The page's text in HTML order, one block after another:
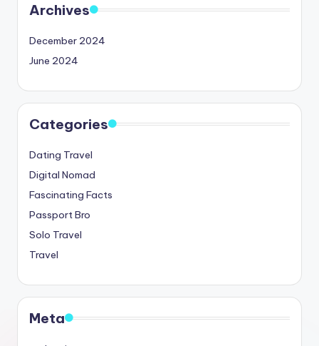
Archives
December 2024
June 2024
Categories
Dating Travel
Digital Nomad
Fascinating Facts
Passport Bro
Solo Travel
Travel
Meta